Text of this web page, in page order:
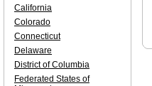
California
Colorado
Connecticut
Delaware
District of Columbia
Federated States of